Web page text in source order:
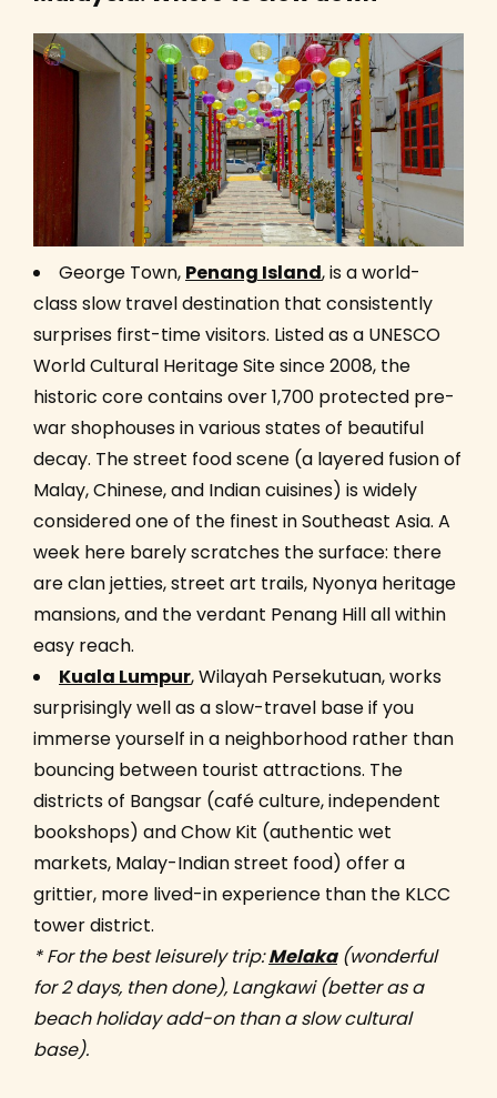
George Town, Penang Island, is a world-
class slow travel destination that consistently
surprises first-time visitors. Listed as a UNESCO
World Cultural Heritage Site since 2008, the
historic core contains over 1,700 protected pre-
war shophouses in various states of beautiful
decay. The street food scene (a layered fusion of
Malay, Chinese, and Indian cuisines) is widely
considered one of the finest in Southeast Asia. A
week here barely scratches the surface: there
are clan jetties, street art trails, Nyonya heritage
mansions, and the verdant Penang Hill all within
easy reach.
Kuala Lumpur, Wilayah Persekutuan, works
surprisingly well as a slow-travel base if you
immerse yourself in a neighborhood rather than
bouncing between tourist attractions. The
districts of Bangsar (café culture, independent
bookshops) and Chow Kit (authentic wet
markets, Malay-Indian street food) offer a
grittier, more lived-in experience than the KLCC
tower district.
* For the best leisurely trip:Melaka(wonderful
for 2 days, then done), Langkawi (better as a
beach holiday add-on than a slow cultural
base).